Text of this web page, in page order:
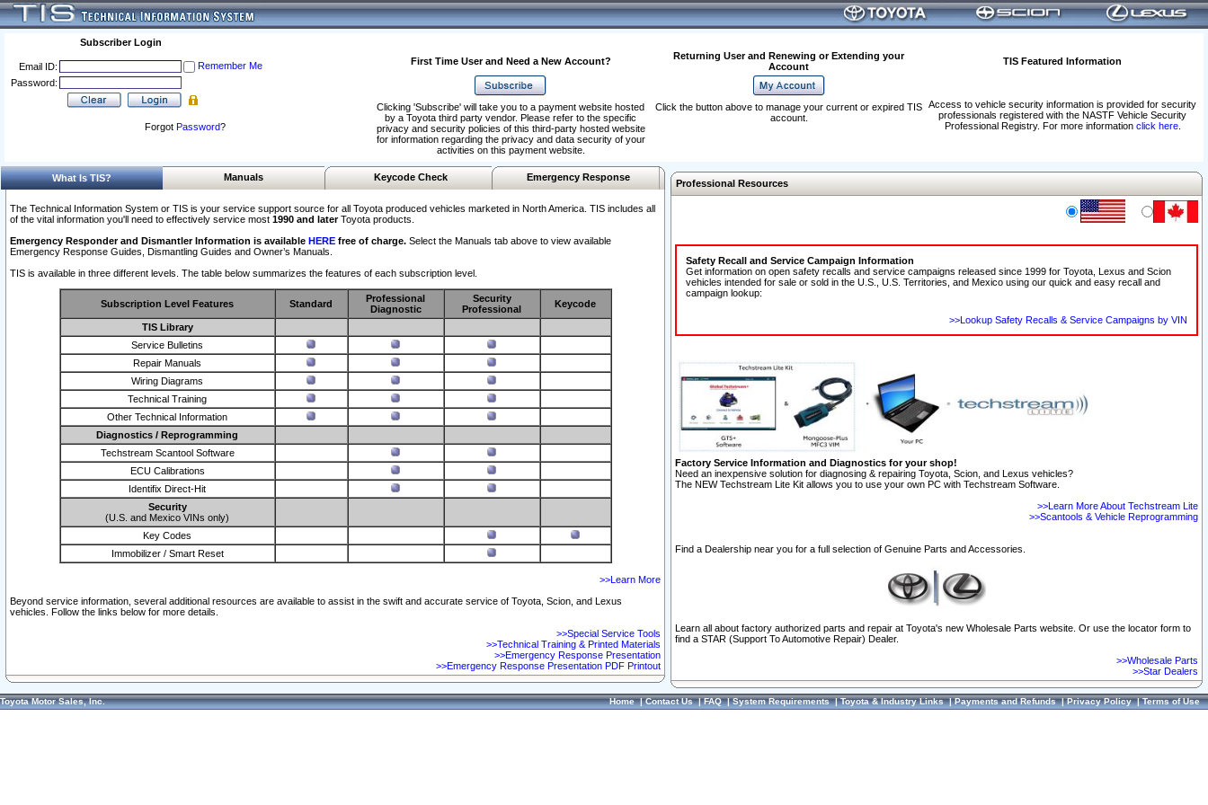
Subscriber Login
Email ID:
Remember Me
Password:
Forgot Password?
First Time User and Need a New Account?
Returning User and Renewing or Extending your
Account
TIS Featured Information
Access to vehicle security information is provided for security
professionals registered with the NASTF Vehicle Security
Professional Registry. For more information click here.
Clicking 'Subscribe' will take you to a payment website hosted
by a Toyota third party vendor. Please refer to the specific
privacy and security policies of this third-party hosted website
for information regarding the privacy and data security of your
activities on this payment website.
Click the button above to manage your current or expired TIS
account.
What Is TIS? Manuals Keycode Check Emergency Response
The Technical Information System or TIS is your service support source for all Toyota produced vehicles marketed in North America. TIS includes all
of the vital information you'll need to effectively service most 1990 and laterToyota products.
Emergency Responder and Dismantler Information is available HERE free of charge. Select the Manuals tab above to view available
Emergency Response Guides, Dismantling Guides and Owner’s Manuals.
TIS is available in three different levels. The table below summarizes the features of each subscription level.
Subscription Level Features Standard
Professional
Diagnostic
Security
Professional
Keycode
TIS Library
Service Bulletins
Repair Manuals
Wiring Diagrams
Technical Training
Other Technical Information
Diagnostics / Reprogramming
Techstream Scantool Software
ECU Calibrations
Identifix Direct-Hit
Security
(U.S. and Mexico VINs only)
Key Codes
Immobilizer / Smart Reset
>>Learn More
Beyond service information, several additional resources are available to assist in the swift and accurate service of Toyota, Scion, and Lexus
vehicles. Follow the links below for more details.
>>Special Service Tools
>>Technical Training & Printed Materials
>>Emergency Response Presentation
>>Emergency Response Presentation PDF Printout
Professional Resources
Safety Recall and Service Campaign Information
Get information on open safety recalls and service campaigns released since 1999 for Toyota, Lexus and Scion
vehicles intended for sale or sold in the U.S., U.S. Territories, and Mexico using our quick and easy recall and
campaign lookup:
>>Lookup Safety Recalls & Service Campaigns by VIN
Factory Service Information and Diagnostics for your shop!
Need an inexpensive solution for diagnosing & repairing Toyota, Scion, and Lexus vehicles?
The NEW Techstream Lite Kit allows you to use your own PC with Techstream Software.
>>Learn More About Techstream Lite
>>Scantools & Vehicle Reprogramming
Find a Dealership near you for a full selection of Genuine Parts and Accessories.
Learn all about factory authorized parts and repair at Toyota's new Wholesale Parts website. Or use the locator form to
find a STAR (Support To Automotive Repair) Dealer.
>>Wholesale Parts
>>Star Dealers
Toyota Motor Sales, Inc. Home|Contact Us|FAQ|System Requirements|Toyota & Industry Links|Payments and Refunds|Privacy Policy|Terms of Use